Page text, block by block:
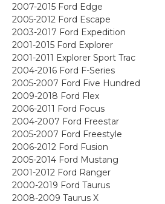
2007-2015 Ford Edge
2005-2012 Ford Escape
2003-2017 Ford Expedition
2001-2015 Ford Explorer
2001-2011 Explorer Sport Trac
2004-2016 Ford F-Series
2005-2007 Ford Five Hundred
2009-2018 Ford Flex
2006-2011 Ford Focus
2004-2007 Ford Freestar
2005-2007 Ford Freestyle
2006-2012 Ford Fusion
2005-2014 Ford Mustang
2001-2012 Ford Ranger
2000-2019 Ford Taurus
2008-2009 Taurus X